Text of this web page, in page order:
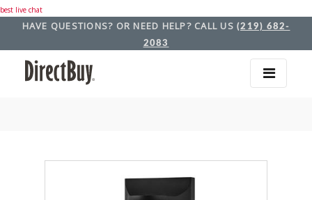
best live chat
HAVE QUESTIONS? OR NEED HELP? CALL US (219) 682-
2083